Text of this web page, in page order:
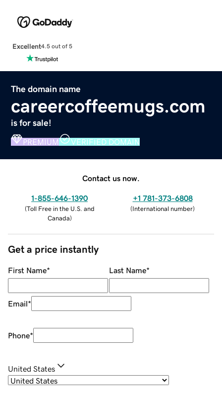
Excellent4.5 out of 5
The domain name
careercoffeemugs.com
is for sale!
PREMIUM VERIFIED DOMAIN
Contact us now.
1-855-646-1390
(Toll Free in the U.S. and
Canada)
+1 781-373-6808
(International number)
Get a price instantly
First Name* Last Name*
Email*
Phone*
United States